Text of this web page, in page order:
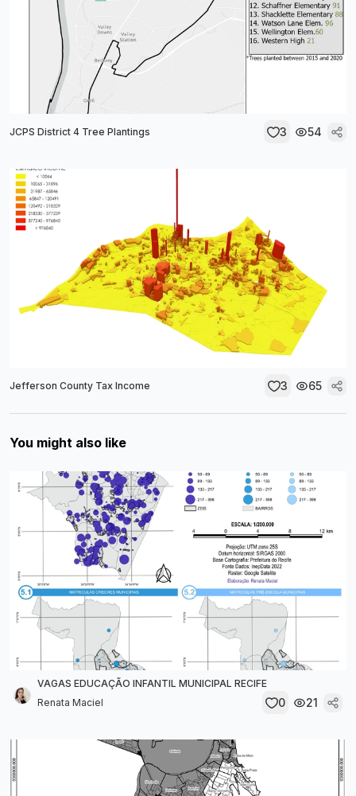
JCPS District 4 Tree Plantings 3 54
Jefferson County Tax Income 3 65
You might also like
VAGAS EDUCAÇÃO INFANTIL MUNICIPAL RECIFE
Renata Maciel
0 21